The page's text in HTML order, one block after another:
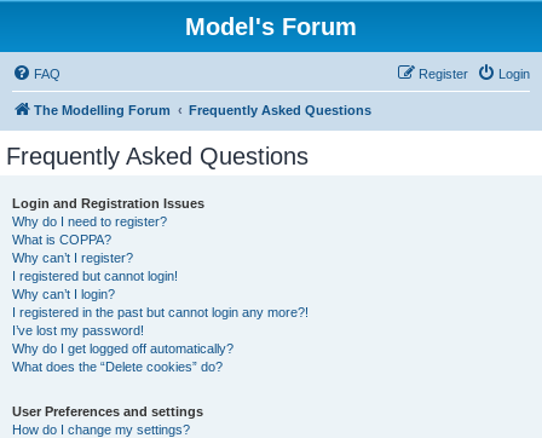
Model's Forum
FAQ Login
Register
The Modelling Forum Frequently Asked Questions
Frequently Asked Questions
Login and Registration Issues
Why do I need to register?
What is COPPA?
Why can’t I register?
I registered but cannot login!
Why can’t I login?
I registered in the past but cannot login any more?!
I’ve lost my password!
Why do I get logged off automatically?
What does the “Delete cookies” do?
User Preferences and settings
How do I change my settings?